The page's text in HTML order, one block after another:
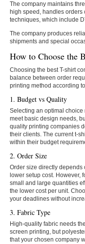
The company maintains
high speed, handles
techniques, which include
The company produces
shipments and special
How to Choose the
Choosing the best T-shirt
balance between order
printing method according
1. Budget vs Quality
Selecting an optimal
meet basic design needs,
quality printing companies
their clients. The current t-
within their budget
2. Order Size
Order size directly depends
lower setup cost. However,
small and large quantities
the lower cost per unit.
your deadlines without
3. Fabric Type
High-quality fabric needs
screen printing, but
that your chosen company